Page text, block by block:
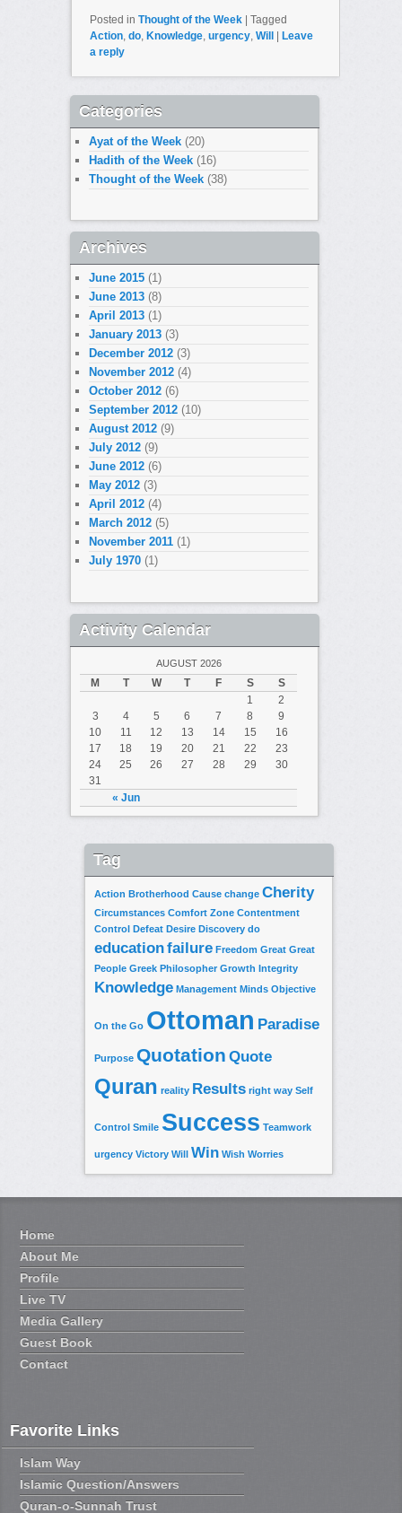
Posted in Thought of the Week
Tagged
Action, do, Knowledge, urgency, Will
Leave
a reply
Categories
Ayat of the Week (20)
Hadith of the Week (16)
Thought of the Week (38)
Archives
June 2015 (1)
June 2013 (8)
April 2013 (1)
January 2013 (3)
December 2012 (3)
November 2012 (4)
October 2012 (6)
September 2012 (10)
August 2012 (9)
July 2012 (9)
June 2012 (6)
May 2012 (3)
April 2012 (4)
March 2012 (5)
November 2011 (1)
July 1970 (1)
Activity Calendar
AUGUST 2026
M T W T F S S
« Jun
1
2
3
4 5 6 7 8
9
10
11 12 13 14 15
16
17
18 19 20 21 22
23
24
25 26 27 28 29
30
31
Tag
Action Brotherhood Cause change Cherity
Circumstances Comfort Zone Contentment
Control Defeat Desire Discovery do
educationfailure Freedom Great Great
People Greek Philosopher Growth Integrity
Knowledge Management Minds Objective
On the Go Ottoman Paradise
Purpose Quotation Quote
Quran reality Results right way Self
Control Smile Success Teamwork
urgency Victory Will Win Wish Worries
Home
About Me
Profile
Live TV
Media Gallery
Guest Book
Contact
Favorite Links
Islam Way
Islamic Question/Answers
Quran-o-Sunnah Trust